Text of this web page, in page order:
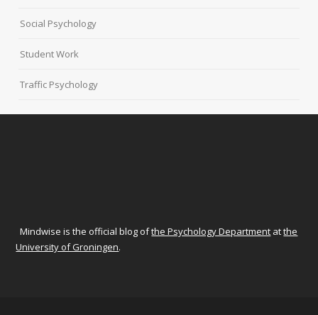
Social Psychology
Student Work
Traffic Psychology
Mindwise is the official blog ofthe Psychology Department atthe
University of Groningen.